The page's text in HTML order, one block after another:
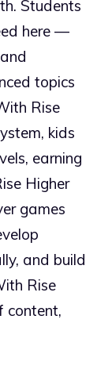
Students
here —
topics
Rise
kids
earning
Higher
games
and build
Rise
content,